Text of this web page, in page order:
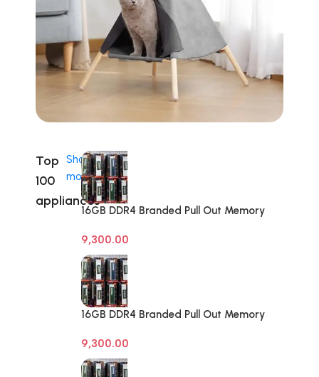
Top
100
appliances
Shop
more
16GB DDR4 Branded Pull Out Memory
9,300.00
16GB DDR4 Branded Pull Out Memory
9,300.00